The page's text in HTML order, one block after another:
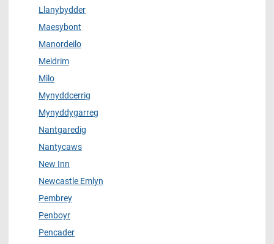
Llanybydder
Maesybont
Manordeilo
Meidrim
Milo
Mynyddcerrig
Mynyddygarreg
Nantgaredig
Nantycaws
New Inn
Newcastle Emlyn
Pembrey
Penboyr
Pencader